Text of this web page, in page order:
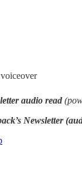
audio read
Newsletter